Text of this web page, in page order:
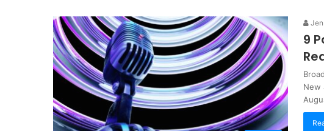
9
New